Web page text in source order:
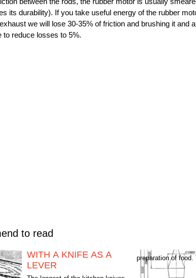
its durability). If you take useful energy of the rubber
we will lose 30-35% of friction and brushing it and
to reduce losses to 5%.
to read
WITH A KNIFE AS A
LEVER
preparation of food.